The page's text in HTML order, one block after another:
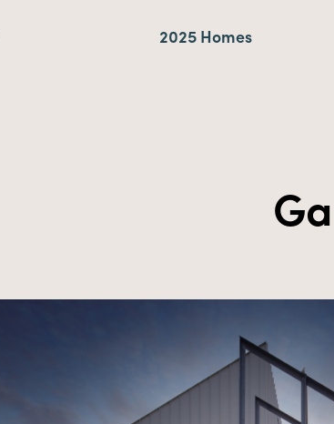
2025 Homes